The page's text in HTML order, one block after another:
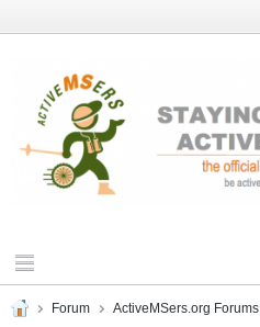
Forum ActiveMSers.org Forums